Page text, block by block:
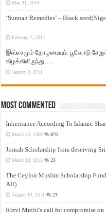
May 31, 2010
‘Sunnah Remedies’ – Black
–
February 7, 2011
இஸ்லாமும் தோழமையும். பூவோடு
கிழக்கிலிருந்து…..
January 3, 2011
Most Commented
Inheritance According To Islamic
March 23, 2009 870
Jinnah Scholarship from deserving
March 12, 2012 23
The Ceylon Muslim Scholarship
AH)
August 19, 2011 23
Rizvi Muthi’s call for compromise